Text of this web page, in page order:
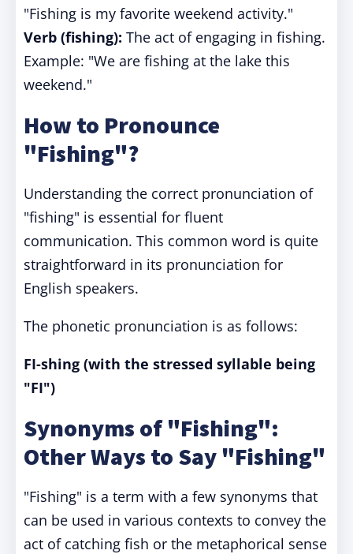
"Fishing is my favorite weekend activity."
Verb (fishing): The act of engaging in fishing.
Example: "We are fishing at the lake this
weekend."
How to Pronounce
"Fishing"?
Understanding the correct pronunciation of
"fishing" is essential for fluent
communication. This common word is quite
straightforward in its pronunciation for
English speakers.
The phonetic pronunciation is as follows:
FI-shing (with the stressed syllable being
"FI")
Synonyms of "Fishing":
Other Ways to Say "Fishing"
"Fishing" is a term with a few synonyms that
can be used in various contexts to convey the
act of catching fish or the metaphorical sense